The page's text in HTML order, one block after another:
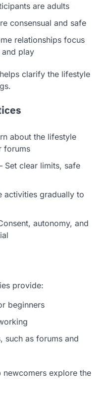
are adults
consensual and safe
relationships focus
play
clarify the lifestyle
about the lifestyle
forums
Set clear limits, safe
activities gradually to
autonomy, and
provide:
beginners
such as forums and
newcomers explore the